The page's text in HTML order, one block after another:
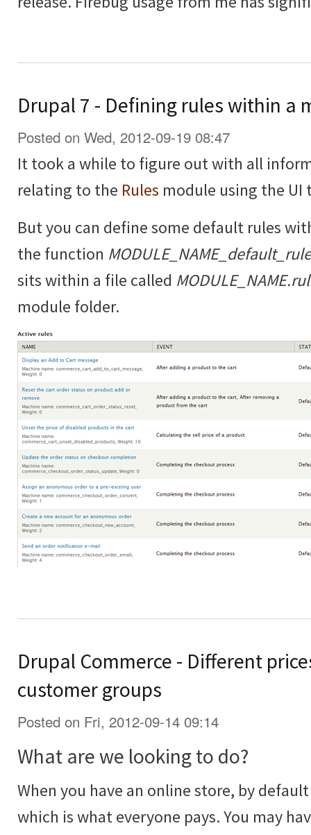
Drupal 7 - Defining rules within a
Posted on Wed, 2012-09-19 08:47
It took a while to figure out with all
relating to the Rules module using the UI
But you can define some default rules
the function
sits within a file called
module folder.
Drupal Commerce - Different
customer groups
Posted on Fri, 2012-09-14 09:14
What are we looking to do?
When you have an online store, by
which is what everyone pays. You may